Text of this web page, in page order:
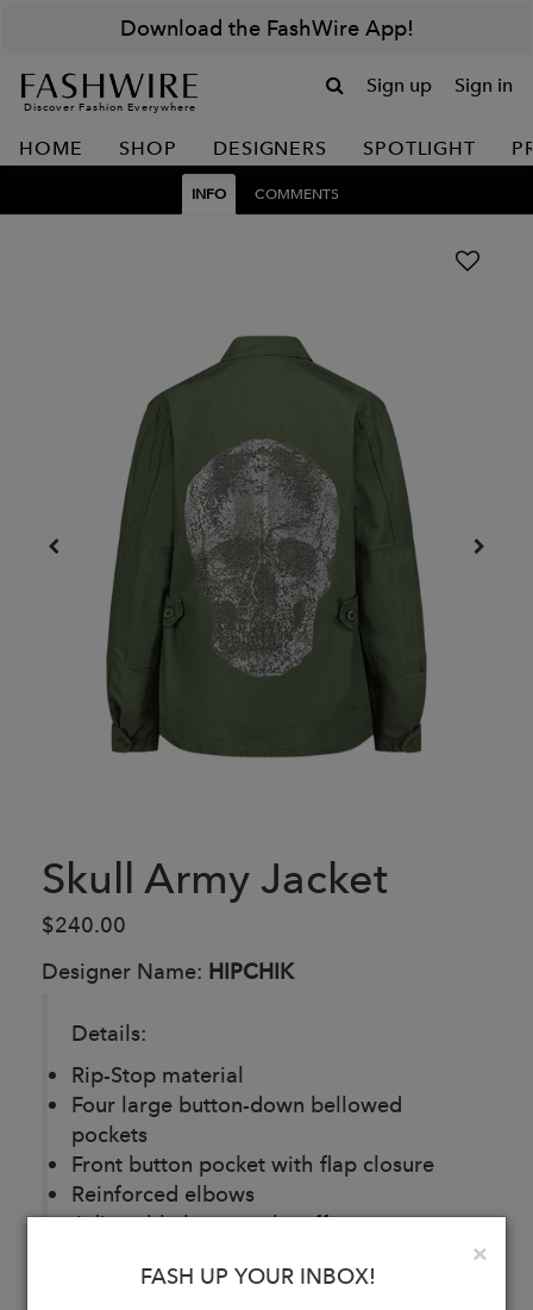
Download the FashWire App!
Discover Fashion Everywhere
Sign up Sign in
HOME SHOP DESIGNERS SPOTLIGHT
INFO COMMENTS
Skull Army Jacket
$240.00
Designer Name: HIPCHIK
Details:
Rip-Stop material
Four large button-down bellowed
pockets
Front button pocket with flap closure
Reinforced elbows
Adjustable button tab cuff
×
FASH UP YOUR INBOX!